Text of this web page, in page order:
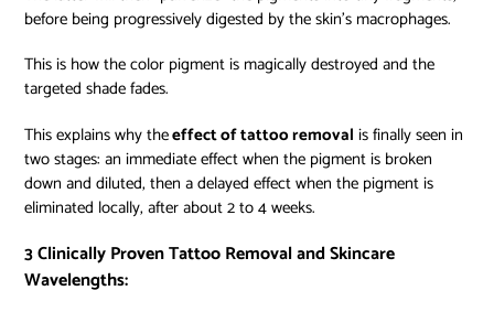
before being progressively digested by the skin’s macrophages.
This is how the color pigment is magically destroyed and the
targeted shade fades.
This explains why theeffect of tattoo removal is finally seen in
two stages: an immediate effect when the pigment is broken
down and diluted, then a delayed effect when the pigment is
eliminated locally, after about 2 to 4 weeks.
3 Clinically Proven Tattoo Removal and Skincare
Wavelengths: